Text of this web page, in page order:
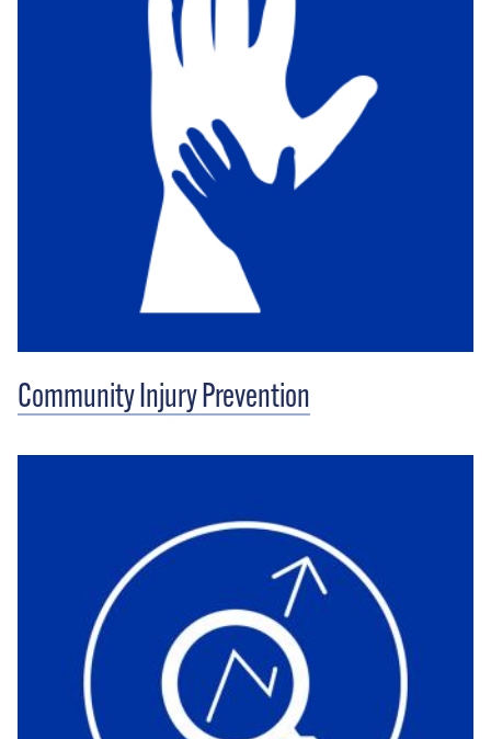
Community Injury Prevention